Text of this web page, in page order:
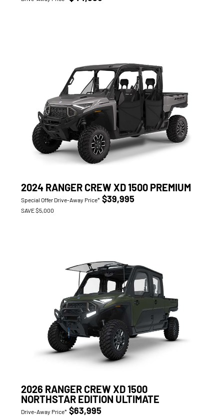
2024 RANGER CREW XD 1500 PREMIUM
Special Offer Drive-Away Price* $39,995
SAVE $5,000
2026 RANGER CREW XD 1500
NORTHSTAR EDITION ULTIMATE
Drive-Away Price* $63,995